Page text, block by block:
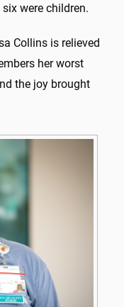
were children.
Collins is relieved
her worst
the joy brought